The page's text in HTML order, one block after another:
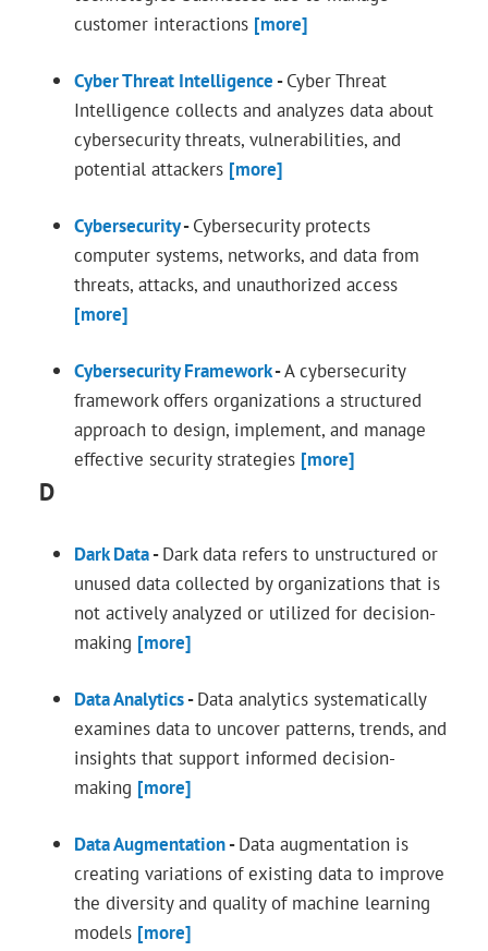
customer interactions [more]
Cyber Threat Intelligence -Cyber Threat
Intelligence collects and analyzes data about
cybersecurity threats, vulnerabilities, and
potential attackers [more]
Cybersecurity-Cybersecurity protects
computer systems, networks, and data from
threats, attacks, and unauthorized access
[more]
Cybersecurity Framework-A cybersecurity
framework offers organizations a structured
approach to design, implement, and manage
effective security strategies [more]
D
Dark Data-Dark data refers to unstructured or
unused data collected by organizations that is
not actively analyzed or utilized for decision-
making [more]
Data Analytics-Data analytics systematically
examines data to uncover patterns, trends, and
insights that support informed decision-
making [more]
Data Augmentation-Data augmentation is
creating variations of existing data to improve
the diversity and quality of machine learning
models [more]